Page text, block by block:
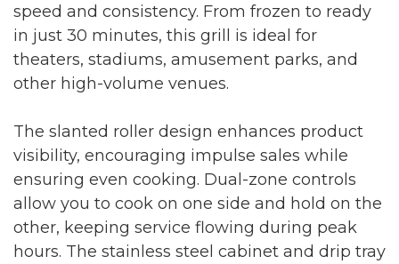
speed and consistency. From frozen to ready
in just 30 minutes, this grill is ideal for
theaters, stadiums, amusement parks, and
other high-volume venues.
The slanted roller design enhances product
visibility, encouraging impulse sales while
ensuring even cooking. Dual-zone controls
allow you to cook on one side and hold on the
other, keeping service flowing during peak
hours. The stainless steel cabinet and drip tray